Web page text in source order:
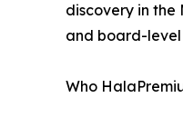
discovery in
and board-
Who